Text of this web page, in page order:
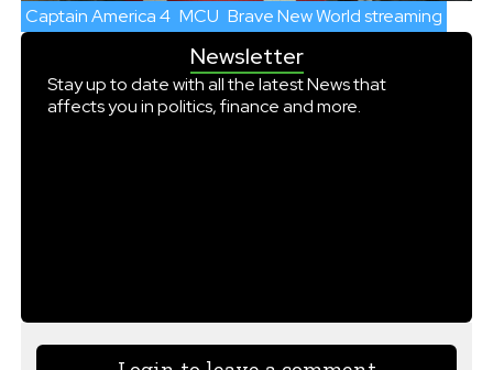
Captain America 4 MCU Brave New World streaming
Newsletter
Stay up to date with all the latest News that
affects you in politics, finance and more.